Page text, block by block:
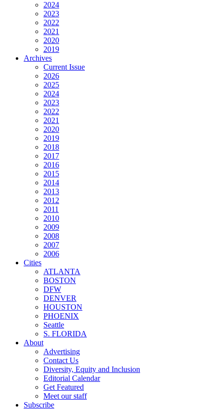
2024
2023
2022
2021
2020
2019
Archives
Current Issue
2026
2025
2024
2023
2022
2021
2020
2019
2018
2017
2016
2015
2014
2013
2012
2011
2010
2009
2008
2007
2006
Cities
ATLANTA
BOSTON
DFW
DENVER
HOUSTON
PHOENIX
Seattle
S. FLORIDA
About
Advertising
Contact Us
Diversity, Equity and Inclusion
Editorial Calendar
Get Featured
Meet our staff
Subscribe